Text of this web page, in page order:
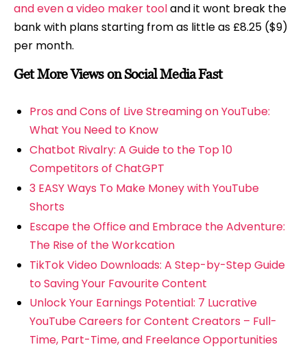
and even a video maker tooland it wont break the
bank with plans starting from as little as £8.25 ($9)
per month.
Get More Views on Social Media Fast
Pros and Cons of Live Streaming on YouTube:
What You Need to Know
Chatbot Rivalry: A Guide to the Top 10
Competitors of ChatGPT
3 EASY Ways To Make Money with YouTube
Shorts
Escape the Office and Embrace the Adventure:
The Rise of the Workcation
TikTok Video Downloads: A Step-by-Step Guide
to Saving Your Favourite Content
Unlock Your Earnings Potential: 7 Lucrative
YouTube Careers for Content Creators – Full-
Time, Part-Time, and Freelance Opportunities